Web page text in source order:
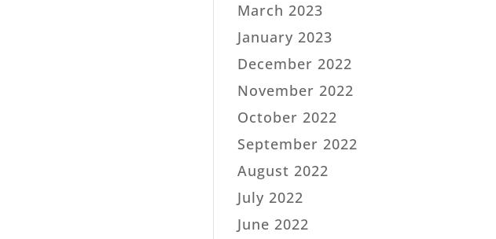
March 2023
January 2023
December 2022
November 2022
October 2022
September 2022
August 2022
July 2022
June 2022